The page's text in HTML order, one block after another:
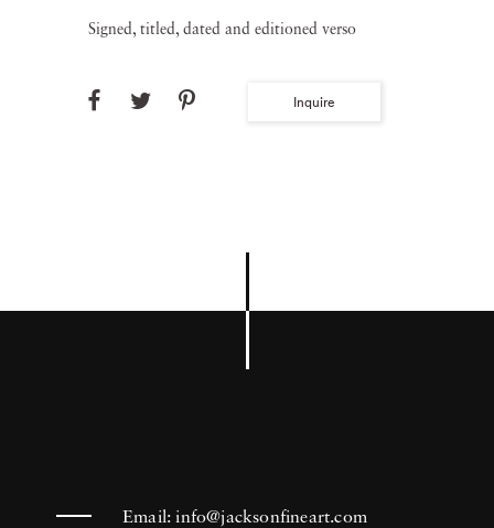
Signed, titled, dated and editioned verso
Inquire
Email:info@jacksonfineart.com